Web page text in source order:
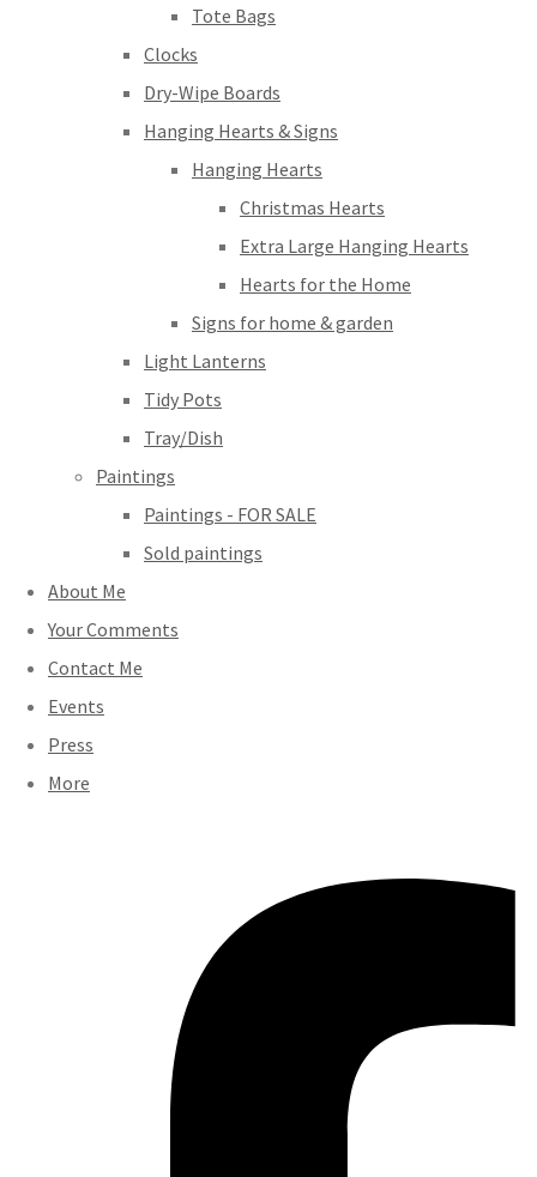
Tote Bags
Clocks
Dry-Wipe Boards
Hanging Hearts & Signs
Hanging Hearts
Christmas Hearts
Extra Large Hanging Hearts
Hearts for the Home
Signs for home & garden
Light Lanterns
Tidy Pots
Tray/Dish
Paintings
Paintings - FOR SALE
Sold paintings
About Me
Your Comments
Contact Me
Events
Press
More